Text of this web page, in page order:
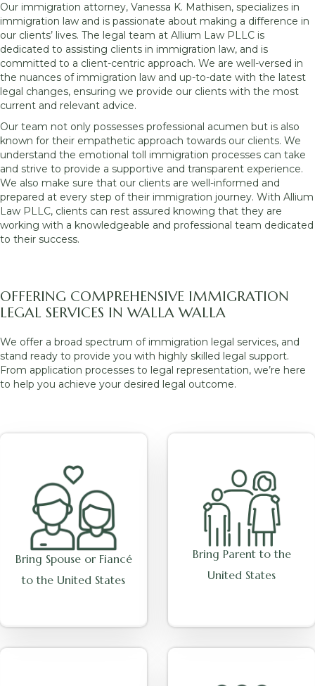
Our immigration attorney, Vanessa K. Mathisen, specializes in
immigration law and is passionate about making a difference in
our clients’ lives. The legal team at Allium Law PLLC is
dedicated to assisting clients in immigration law, and is
committed to a client-centric approach. We are well-versed in
the nuances of immigration law and up-to-date with the latest
legal changes, ensuring we provide our clients with the most
current and relevant advice.
Our team not only possesses professional acumen but is also
known for their empathetic approach towards our clients. We
understand the emotional toll immigration processes can take
and strive to provide a supportive and transparent experience.
We also make sure that our clients are well-informed and
prepared at every step of their immigration journey. With Allium
Law PLLC, clients can rest assured knowing that they are
working with a knowledgeable and professional team dedicated
to their success.
OFFERING COMPREHENSIVE IMMIGRATION
LEGAL SERVICES IN WALLA WALLA
We offer a broad spectrum of immigration legal services, and
stand ready to provide you with highly skilled legal support.
From application processes to legal representation, we’re here
to help you achieve your desired legal outcome.
Bring Spouse or Fiancé
to the United States
Bring Parent to the
United States